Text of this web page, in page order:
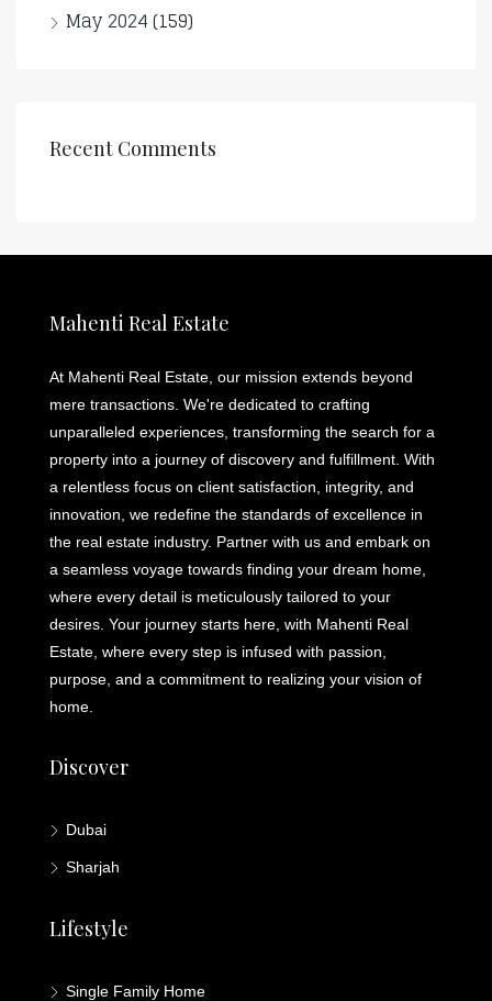
May 2024(159)
Recent Comments
Mahenti Real Estate
At Mahenti Real Estate, our mission extends beyond
mere transactions. We're dedicated to crafting
unparalleled experiences, transforming the search for a
property into a journey of discovery and fulfillment. With
a relentless focus on client satisfaction, integrity, and
innovation, we redefine the standards of excellence in
the real estate industry. Partner with us and embark on
a seamless voyage towards finding your dream home,
where every detail is meticulously tailored to your
desires. Your journey starts here, with Mahenti Real
Estate, where every step is infused with passion,
purpose, and a commitment to realizing your vision of
home.
Discover
Dubai
Sharjah
Lifestyle
Single Family Home